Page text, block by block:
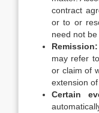
contract
or to or
need not be
Remission:
may refer
or claim of
extension
Certain